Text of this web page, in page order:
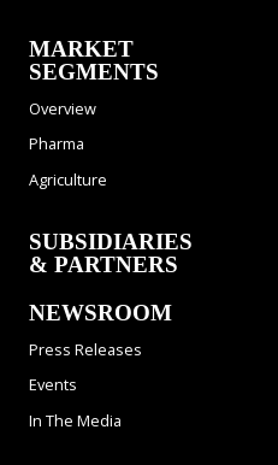
MARKET
SEGMENTS
Overview
Pharma
Agriculture
SUBSIDIARIES
& PARTNERS
NEWSROOM
Press Releases
Events
In The Media